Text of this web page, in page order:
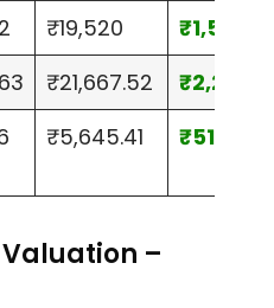
₹19,520
₹1,511.07
₹21,667.52
₹5,645.41 ₹513.26
Valuation –